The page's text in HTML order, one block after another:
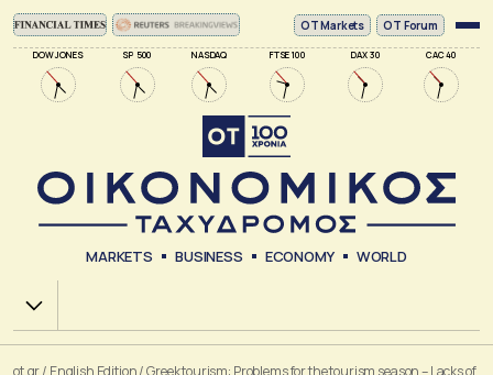
DOW JONES SP 500 NASDAQ FTSE 100 DAX 30 CAC 40
ΟΤ Markets OT Forum
MARKETS BUSINESS ECONOMY WORLD
Χ.Α.
ot.gr/ English Edition/Greek tourism: Problems for the tourism season – Lacks of